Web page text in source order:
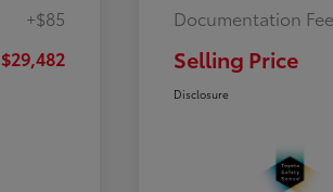
+$85
$29,482
Documentation Fee
Selling Price
Disclosure